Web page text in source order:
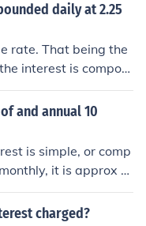
daily at 2.25
rate. That being the
interest is compou
The effect, at the e
percent. So, 2000
years = 2000*(1.02
and annual 10
is simple, or comp
it is approx 0.
charged?